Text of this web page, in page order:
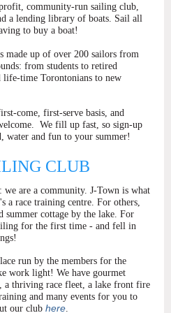
community-run sailing club,
a lending library of boats. Sail all
to buy a boat!
made up of over 200 sailors from
from students to retired
life-time Torontonians to new
come, first-serve basis, and
We fill up fast, so sign-up
water and fun to your summer!
CLUB
we are a community. J-Town is what
a race training centre. For others,
summer cottage by the lake. For
for the first time - and fell in
run by the members for the
work light! We have gourmet
a thriving race fleet, a lake front fire
and many events for you to
our club here